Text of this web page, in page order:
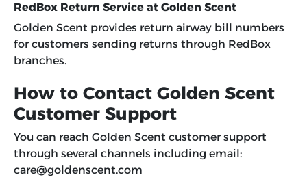
RedBox Return Service at Golden Scent
Golden Scent provides return airway bill numbers
for customers sending returns through RedBox
branches.
How to Contact Golden Scent
Customer Support
You can reach Golden Scent customer support
through several channels including email:
care@goldenscent.com